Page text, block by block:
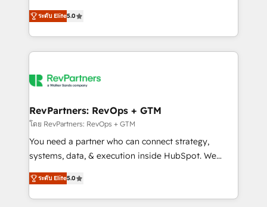
HubSpot accreditations and experience across
hundreds of organizations in dozens of industries,
explore whether S2 is the partner you’ve been
Certified Experts & Trainers across the team ★
1,500+ implementations across five continents ★ AI-
First, RevOps-led, Onboarding obsessed ★
Company of the Year 2024/25 INSIDEA helps
engine. We onboard your team, migrate your data,
from week one, in your time zone. What we do ➤
Onboarding: Live in weeks, with workflows built
around your business, not a template. ➤ Migration:
Move from any legacy CRM. Zero downtime, full data
run your revenue process. Sales, marketing, and
service wired together. ➤ AI and Integrations: Layer
ระดับ Elite5.0
RevPartners: RevOps + GTM
โดย RevPartners: RevOps + GTM
You need a partner who can connect strategy,
systems, data, & execution inside HubSpot. We
bridge the gap where most agencies fall short by
combining GTM strategy with technical execution to
solve the right problem with the right solution. As the
ระดับ Elite5.0